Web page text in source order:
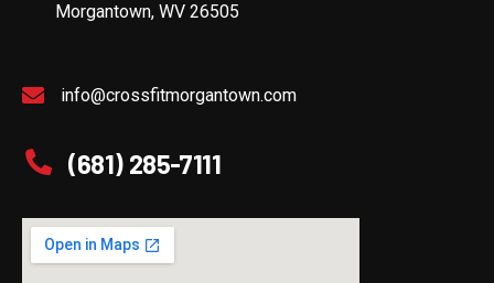
Morgantown, WV 26505
info@crossfitmorgantown.com
(681) 285-7111